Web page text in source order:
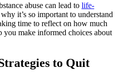
abuse can lead to life-
it’s so important to understand
time to reflect on how much
make informed choices about
to Quit